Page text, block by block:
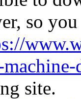
so
site.